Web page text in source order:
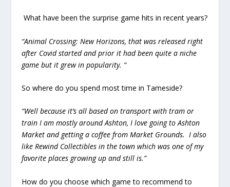
What have been the surprise game hits in recent years?
“Animal Crossing: New Horizons, that was released right
after Covid started and prior it had been quite a niche
game but it grew in popularity. “
So where do you spend most time in Tameside?
“Well because it’s all based on transport with tram or
train I am mostly around Ashton, I love going to Ashton
Market and getting a coffee from Market Grounds. I also
like Rewind Collectibles in the town which was one of my
favorite places growing up and still is.”
How do you choose which game to recommend to